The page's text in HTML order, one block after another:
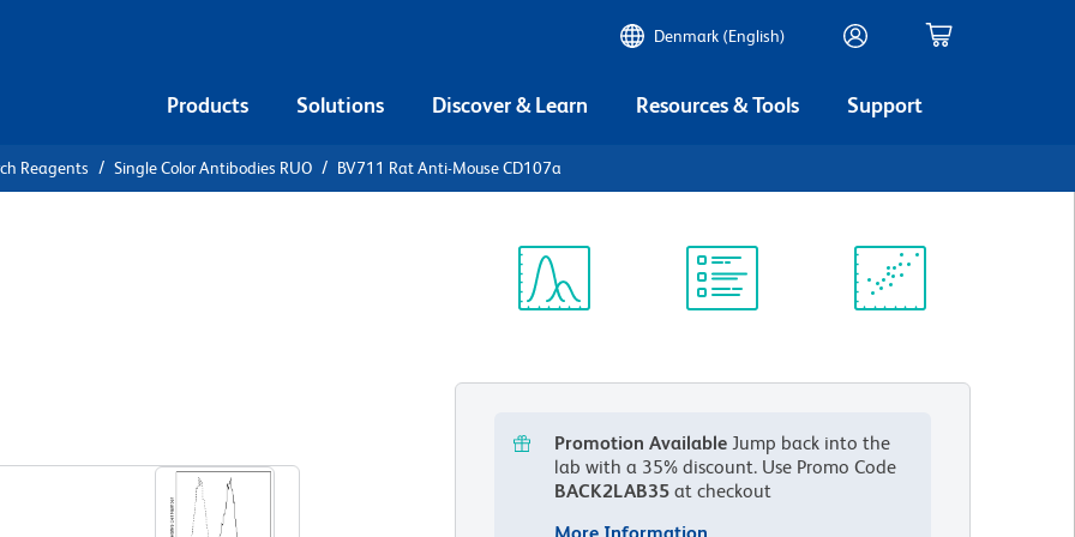
Denmark (English)
Products Solutions Discover & Learn Resources & Tools Support
Reagents Single Color Antibodies RUO BV711 Rat Anti-Mouse CD107a
Promotion Available Jump back into the
lab with a 35% discount. Use Promo Code
BACK2LAB35 at checkout